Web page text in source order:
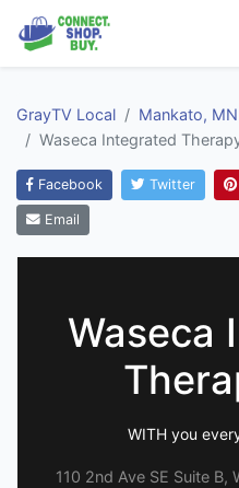
GrayTV Local
Mankato, MN
Waseca Integrated
Facebook Twitter
Email
Waseca
WITH you
110 2nd Ave SE Suite